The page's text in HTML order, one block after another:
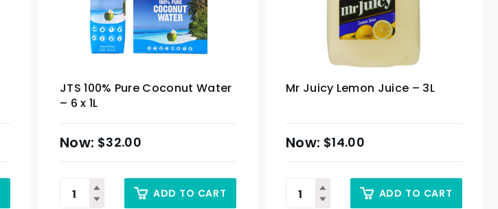
JTS 100% Pure Coconut Water
– 6 x 1L
$32.00
ADD TO CART
Mr Juicy Lemon Juice – 3L
$14.00
ADD TO CART